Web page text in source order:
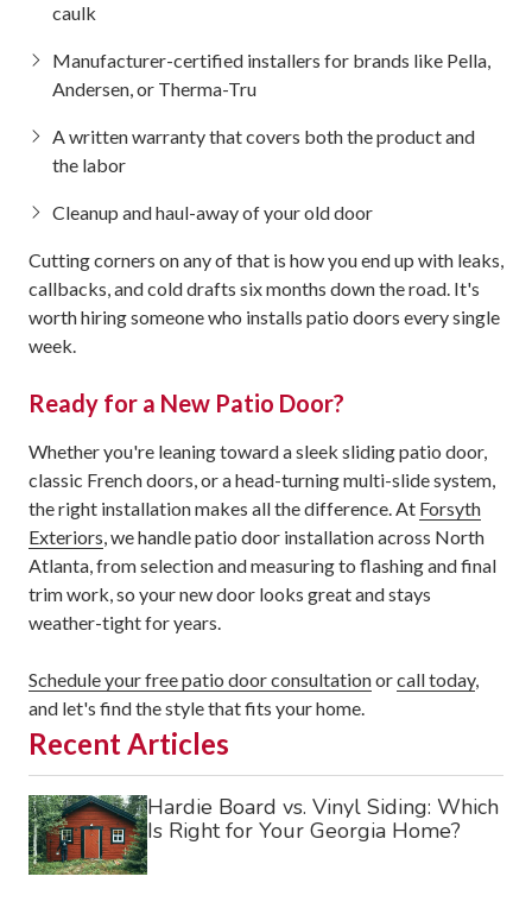
caulk
Manufacturer-certified installers for brands like Pella,
Andersen, or Therma-Tru
A written warranty that covers both the product and
the labor
Cleanup and haul-away of your old door
Cutting corners on any of that is how you end up with leaks,
callbacks, and cold drafts six months down the road. It's
worth hiring someone who installs patio doors every single
week.
Ready for a New Patio Door?
Whether you're leaning toward a sleek sliding patio door,
classic French doors, or a head-turning multi-slide system,
the right installation makes all the difference. At Forsyth
Exteriors, we handle patio door installation across North
Atlanta, from selection and measuring to flashing and final
trim work, so your new door looks great and stays
weather-tight for years.
Schedule your free patio door consultationorcall today,
and let's find the style that fits your home.
Recent Articles
Hardie Board vs. Vinyl Siding: Which
Is Right for Your Georgia Home?